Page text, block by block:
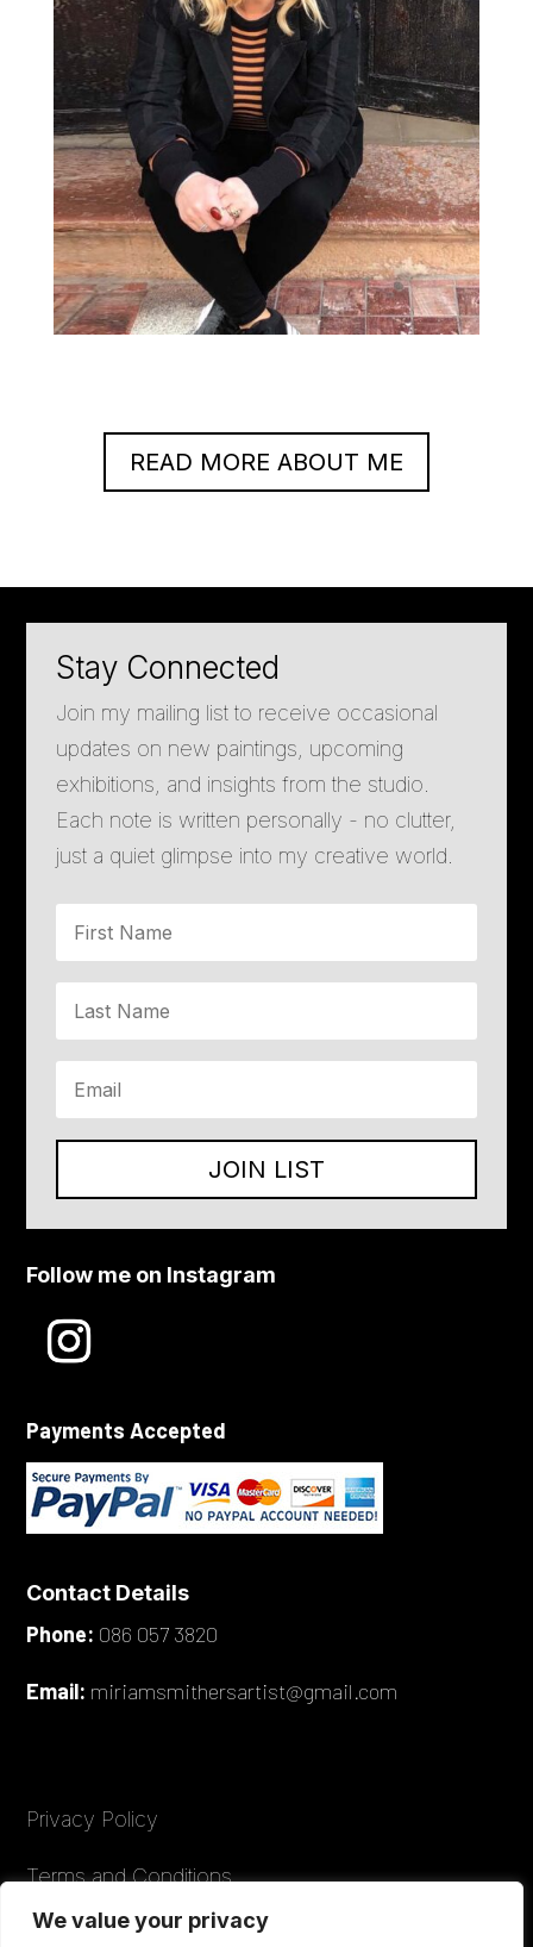
We value your privacy
READ MORE ABOUT ME
Stay Connected
Join my mailing list to receive occasional
updates on new paintings, upcoming
exhibitions, and insights from the studio.
Each note is written personally - no clutter,
just a quiet glimpse into my creative world.
JOIN LIST
Follow me on Instagram
Payments Accepted
Contact Details
Phone: 086 057 3820
Email: miriamsmithersartist@gmail.com
Privacy Policy
Terms and Conditions